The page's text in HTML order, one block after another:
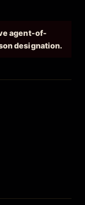
agent-of-
designation.